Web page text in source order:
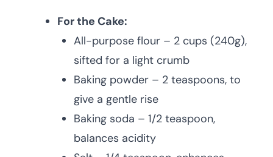
For the Cake:
All-purpose flour – 2 cups (240g),
sifted for a light crumb
Baking powder – 2 teaspoons, to
give a gentle rise
Baking soda – 1/2 teaspoon,
balances acidity